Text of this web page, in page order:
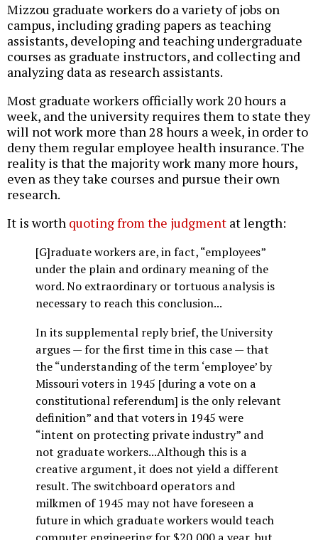
Mizzou graduate workers do a variety of jobs on
campus, including grading papers as teaching
assistants, developing and teaching undergraduate
courses as graduate instructors, and collecting and
analyzing data as research assistants.
Most graduate workers officially work 20 hours a
week, and the university requires them to state they
will not work more than 28 hours a week, in order to
deny them regular employee health insurance. The
reality is that the majority work many more hours,
even as they take courses and pursue their own
research.
It is worth quoting from the judgment at length:
[G]raduate workers are, in fact, “employees”
under the plain and ordinary meaning of the
word. No extraordinary or tortuous analysis is
necessary to reach this conclusion...
In its supplemental reply brief, the University
argues — for the first time in this case — that
the “understanding of the term ‘employee’ by
Missouri voters in 1945 [during a vote on a
constitutional referendum] is the only relevant
definition” and that voters in 1945 were
“intent on protecting private industry” and
not graduate workers...Although this is a
creative argument, it does not yield a different
result. The switchboard operators and
milkmen of 1945 may not have foreseen a
future in which graduate workers would teach